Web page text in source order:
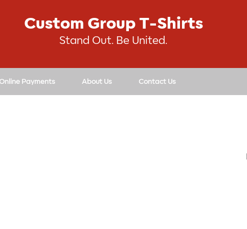
Custom Group T-Shirts
Stand Out. Be United.
Payments About Us Contact Us